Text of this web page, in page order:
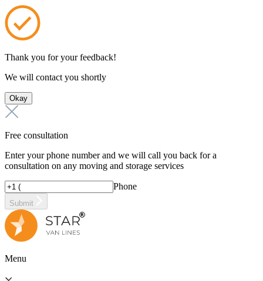
Thank you for your feedback!
We will contact you shortly
Okay
Free consultation
Enter your phone number and we will call you back for a
consultation on any moving and storage services
Phone
Submit
Menu